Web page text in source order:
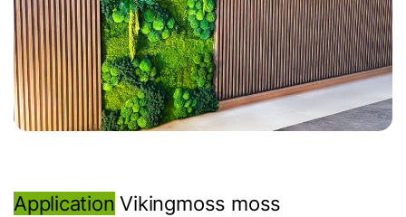
Application Vikingmoss moss